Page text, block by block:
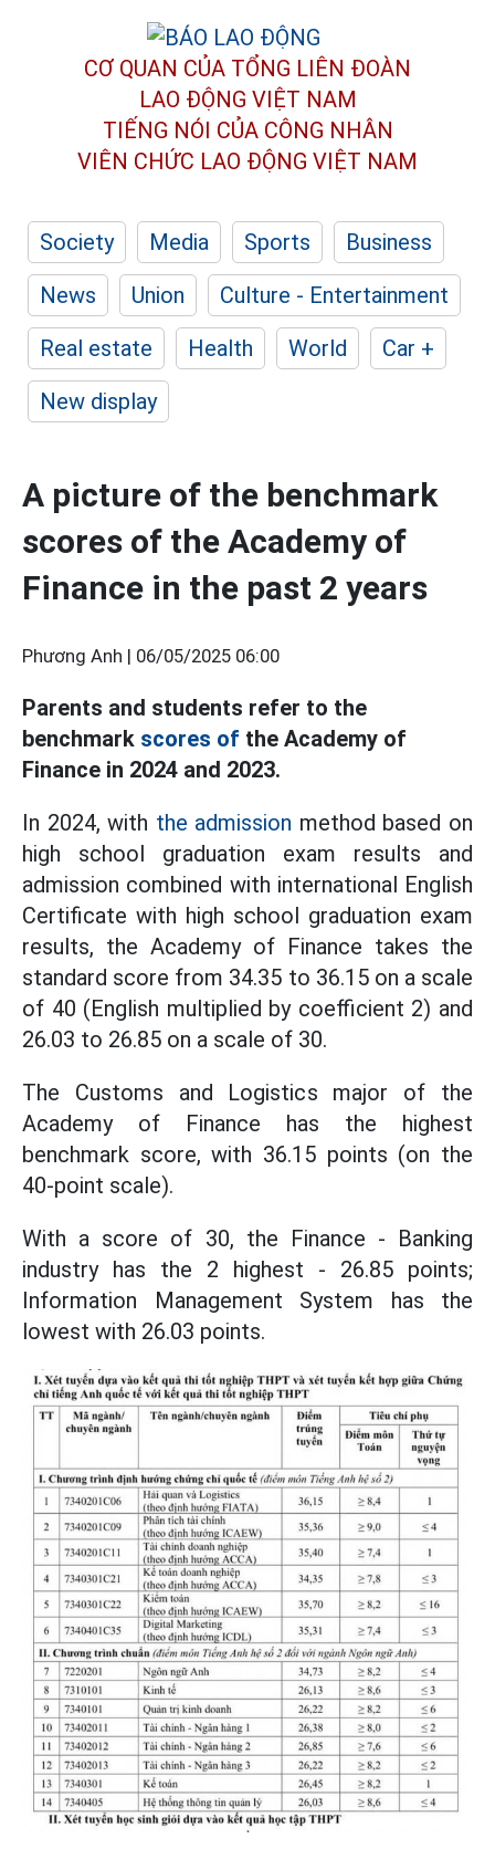
CƠ QUAN CỦA TỔNG LIÊN ĐOÀN
LAO ĐỘNG VIỆT NAM
TIẾNG NÓI CỦA CÔNG NHÂN
VIÊN CHỨC LAO ĐỘNG VIỆT NAM
Society Media Sports
Business
News
Union
Culture - Entertainment
Real estate
Health World
Car +
New display
A picture of the benchmark
scores of the Academy of
Finance in the past 2 years
Phương Anh | 06/05/2025 06:00
Parents and students refer to the
benchmark scores of the Academy of
Finance in 2024 and 2023.
In 2024, with the admission method based on
high school graduation exam results and
admission combined with international English
Certificate with high school graduation exam
results, the Academy of Finance takes the
standard score from 34.35 to 36.15 on a scale
of 40 (English multiplied by coefficient 2) and
26.03 to 26.85 on a scale of 30.
The Customs and Logistics major of the
Academy of Finance has the highest
benchmark score, with 36.15 points (on the
40-point scale).
With a score of 30, the Finance - Banking
industry has the 2 highest - 26.85 points;
Information Management System has the
lowest with 26.03 points.